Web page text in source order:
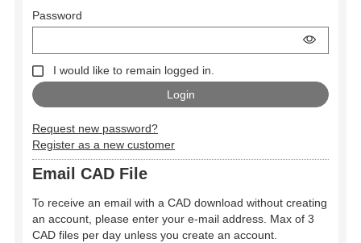
Password
I would like to remain logged in.
Request new password?
Register as a new customer
Email CAD File
To receive an email with a CAD download without creating
an account, please enter your e-mail address. Max of 3
CAD files per day unless you create an account.